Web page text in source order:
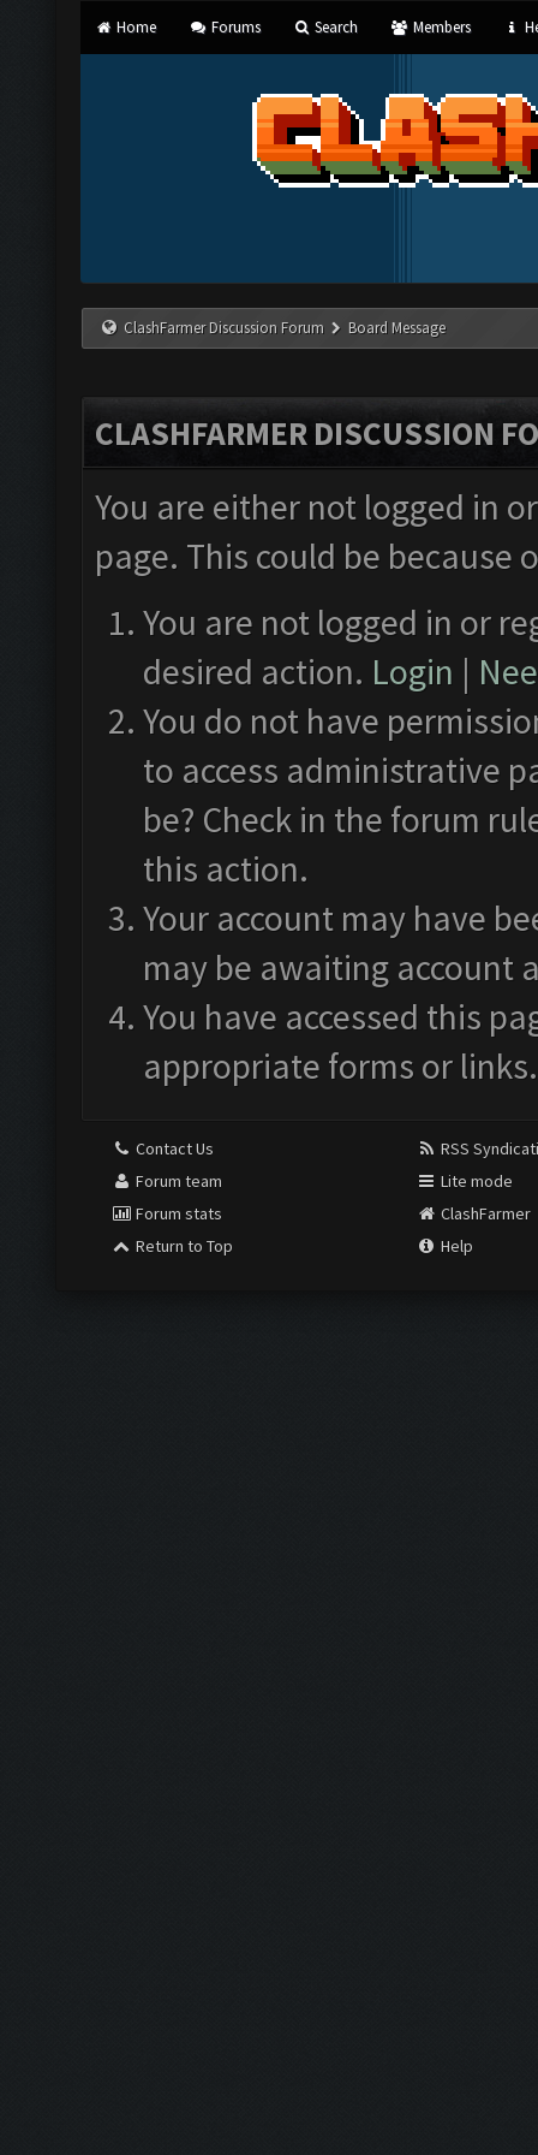
Home Forums Search Members
ClashFarmer Discussion Forum Board Message
CLASHFARMER DISCUSSION
You are either not logged in
page. This could be
You are not logged in or
desired action. Login |
You do not have
to access administrative
be? Check in the forum
this action.
Your account may have
may be awaiting account
You have accessed this
appropriate forms or links.
Contact Us
Forum team
Forum stats
Return to Top
RSS
Lite mode
ClashFarmer
Help